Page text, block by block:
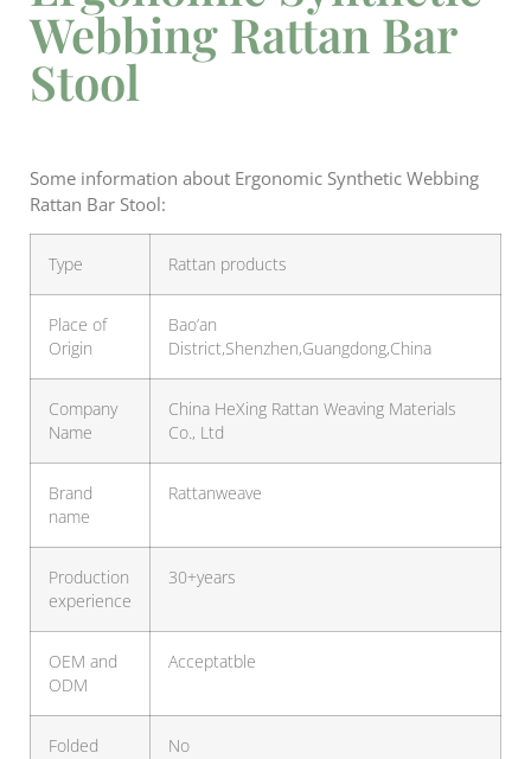
Webbing Rattan Bar
Stool
Some information about Ergonomic Synthetic Webbing
Rattan Bar Stool:
Type Rattan products
Place of
Origin
Bao’an
District,Shenzhen,Guangdong,China
Company
Name
China HeXing Rattan Weaving Materials
Co., Ltd
Brand
name
Rattanweave
Production
experience
30+years
OEM and
ODM
Acceptatble
Folded No